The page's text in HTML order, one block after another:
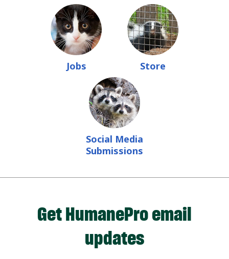
Jobs Store
Social Media
Submissions
Get HumanePro email
updates